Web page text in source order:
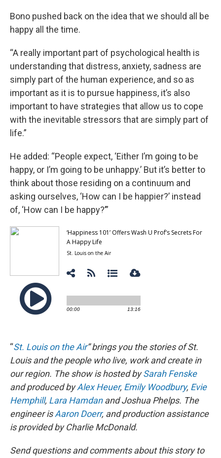
Bono pushed back on the idea that we should all be
happy all the time.
“A really important part of psychological health is
understanding that distress, anxiety, sadness are
simply part of the human experience, and so as
important as it is to pursue happiness, it’s also
important to have strategies that allow us to cope
with the inevitable stressors that are simply part of
life.”
He added: “People expect, ‘Either I’m going to be
happy, or I’m going to be unhappy.’ But it’s better to
think about those residing on a continuum and
asking ourselves, ‘How can I be happier?’ instead
of, ‘How can I be happy?’”
“St. Louis on the Air” brings you the stories of St.
Louis and the people who live, work and create in
our region. The show is hosted bySarah Fenske
and produced byAlex Heuer, Emily Woodbury, Evie
Hemphill, Lara Hamdanand Joshua Phelps. The
engineer isAaron Doerr, and production assistance
is provided by Charlie McDonald.
Send questions and comments about this story to